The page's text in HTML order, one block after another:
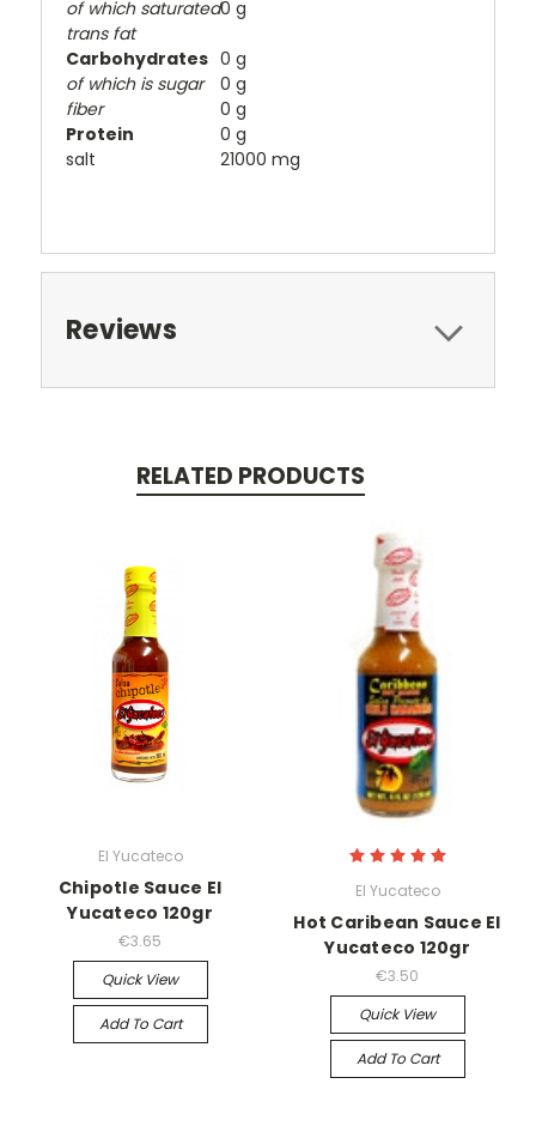
of which saturated0 g
trans fat
Carbohydrates 0 g
of which is sugar
0 g
fiber
0 g
Protein
0 g
salt
21000 mg
Reviews
RELATED PRODUCTS
El Yucateco
Chipotle Sauce El
Yucateco 120gr
€3.65
Quick View
Add To Cart
El Yucateco
Hot Caribean Sauce El
Yucateco 120gr
€3.50
Quick View
Add To Cart